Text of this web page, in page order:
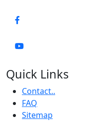
Quick Links
Contact..
FAQ
Sitemap